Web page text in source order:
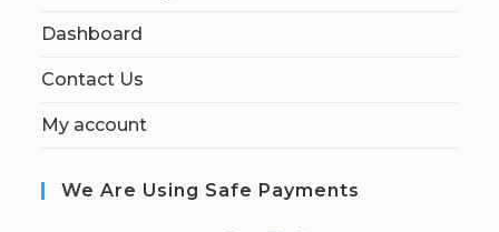
Dashboard
Contact Us
My account
We Are Using Safe Payments